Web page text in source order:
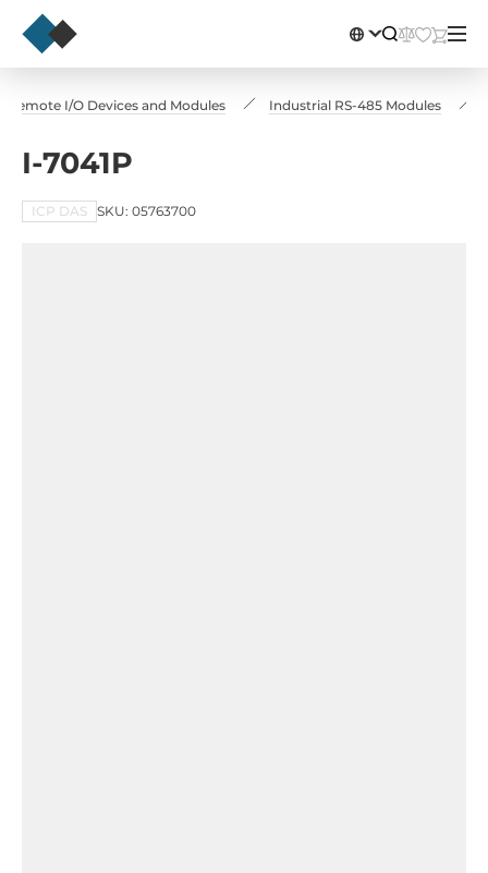
Remote I/O Devices and Modules Industrial RS-485 Modules
I-7041P
ICP DAS SKU: 05763700